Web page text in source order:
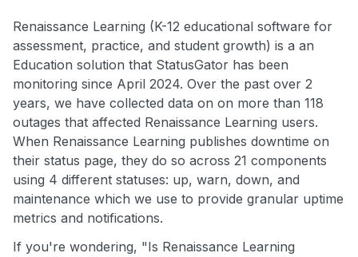
Renaissance Learning (K-12 educational software for
assessment, practice, and student growth) is a an
Education solution that StatusGator has been
monitoring since April 2024. Over the past over 2
years, we have collected data on on more than 118
outages that affected Renaissance Learning users.
When Renaissance Learning publishes downtime on
their status page, they do so across 21 components
using 4 different statuses: up, warn, down, and
maintenance which we use to provide granular uptime
metrics and notifications.
If you're wondering, "Is Renaissance Learning